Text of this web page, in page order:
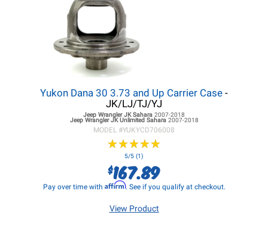
Yukon Dana 30 3.73 and Up Carrier Case -
JK/LJ/TJ/YJ
Jeep Wrangler JKSahara 2007-2018
Jeep Wrangler JKUnlimited Sahara 2007-2018
MODEL #YUKYCD706008
★★★★★
★★★★★
5/5 (1)
$167.89
Pay over time with Affirm. See if you qualify at checkout.
View Product